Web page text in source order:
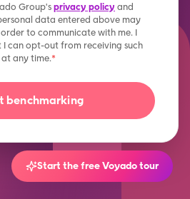
Group'sprivacy policy and
data entered above may
order to communicate with me. I
can opt-out from receiving such
any time.*
Start the free Voyado tour